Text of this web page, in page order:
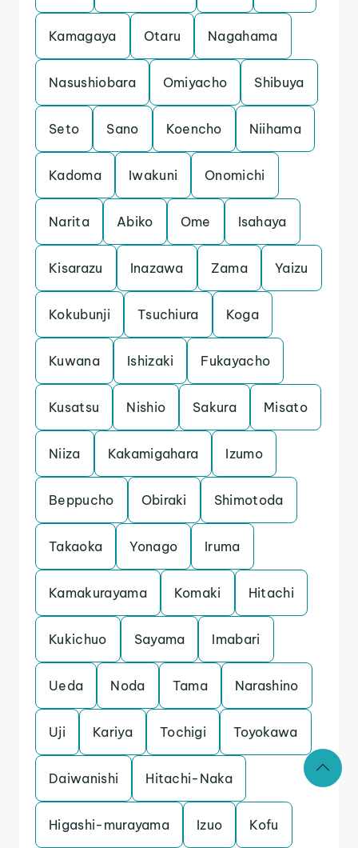
Kamagaya Otaru Nagahama
Nasushiobara Omiyacho Shibuya
Seto Sano Koencho Niihama
Kadoma Iwakuni Onomichi
Narita Abiko Ome Isahaya
Kisarazu Inazawa Zama Yaizu
Kokubunji Tsuchiura Koga
Kuwana Ishizaki Fukayacho
Kusatsu Nishio Sakura Misato
Niiza Kakamigahara Izumo
Beppucho Obiraki Shimotoda
Takaoka Yonago Iruma
Kamakurayama Komaki Hitachi
Kukichuo Sayama Imabari
Ueda Noda Tama Narashino
Uji Kariya Tochigi Toyokawa
Daiwanishi Hitachi-Naka
Higashi-murayama Izuo Kofu